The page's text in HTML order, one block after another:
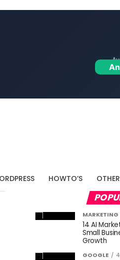
HOWTO’S OTHER
MARKETING
14 AI
Small
Growth
GOOGLE